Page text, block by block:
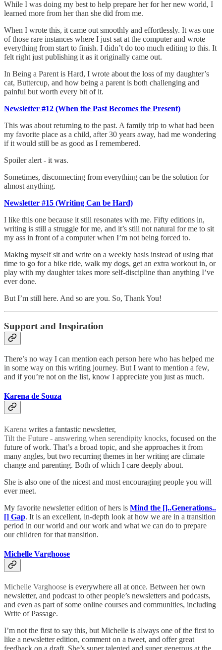
While I was doing my best to help prepare her for her new world, I
learned more from her than she did from me.
When I wrote this, it came out smoothly and effortlessly. It was one
of those rare instances where I just sat at the computer and wrote
everything from start to finish. I didn’t do too much editing to this. It
felt right just publishing it as it originally came out.
In Being a Parent is Hard, I wrote about the loss of my daughter’s
cat, Buttercup, and how being a parent is both challenging and
painful but worth every bit of it.
Newsletter #12 (When the Past Becomes the Present)
This was about returning to the past. A family trip to what had been
my favorite place as a child, after 30 years away, had me wondering
if it would still be as good as I remembered.
Spoiler alert - it was.
Sometimes, disconnecting from everything can be the solution for
almost anything.
Newsletter #15 (Writing Can be Hard)
I like this one because it still resonates with me. Fifty editions in,
writing is still a struggle for me, and it’s still not natural for me to sit
my ass in front of a computer when I’m not being forced to.
Making myself sit and write on a weekly basis instead of using that
time to go for a bike ride, walk my dogs, get an extra workout in, or
play with my daughter takes more self-discipline than anything I’ve
ever done.
But I’m still here. And so are you. So, Thank You!
Support and Inspiration
There’s no way I can mention each person here who has helped me
in some way on this writing journey. But I want to mention a few,
and if you’re not on the list, know I appreciate you just as much.
Karena de Souza
Karena writes a fantastic newsletter,
Tilt the Future - answering when serendipity knocks, focused on the
future of work. That’s a broad topic, and she approaches it from
many angles, but two recurring themes in her writing are climate
change and parenting. Both of which I care deeply about.
She is also one of the nicest and most encouraging people you will
ever meet.
My favorite newsletter edition of hers is Mind the []..Generations..
[] Gap. It is an excellent, in-depth look at how we are in a transition
period in our world and our work and what we can do to prepare
our children for that transition.
Michelle Varghoose
Michelle Varghoose is everywhere all at once. Between her own
newsletter, and podcast to other people’s newsletters and podcasts,
and even as part of some online courses and communities, including
Write of Passage.
I’m not the first to say this, but Michelle is always one of the first to
like a newsletter edition, comment on a tweet, and offer great